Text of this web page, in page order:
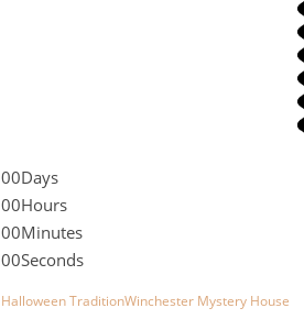
00Days
00Hours
00Minutes
00Seconds
Halloween TraditionWinchester Mystery House